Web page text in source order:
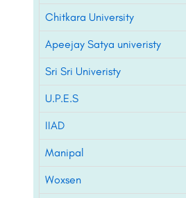
Chitkara University
Apeejay Satya univeristy
Sri Sri Univeristy
U.P.E.S
IIAD
Manipal
Woxsen